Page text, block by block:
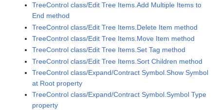
TreeControl class/Edit Tree Items.Add Multiple Items to
End method
TreeControl class/Edit Tree Items.Delete Item method
TreeControl class/Edit Tree Items.Move Item method
TreeControl class/Edit Tree Items.Set Tag method
TreeControl class/Edit Tree Items.Sort Children method
TreeControl class/Expand/Contract Symbol.Show Symbol
at Root property
TreeControl class/Expand/Contract Symbol.Symbol Type
property